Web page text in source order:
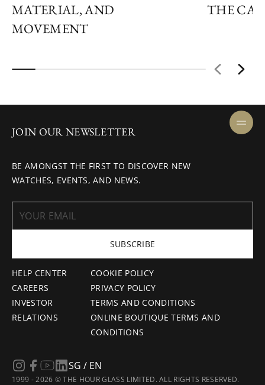
MATERIAL, AND
MOVEMENT
THE
HELP CENTER
CAREERS
INVESTOR
RELATIONS
COOKIE POLICY
PRIVACY POLICY
TERMS AND CONDITIONS
ONLINE BOUTIQUE TERMS AND
CONDITIONS
JOIN OUR NEWSLETTER
BE AMONGST THE FIRST TO DISCOVER NEW
WATCHES, EVENTS, AND NEWS.
SUBSCRIBE
1999 - 2026 © THE HOUR GLASS LIMITED. ALL RIGHTS RESERVED.
SG / EN